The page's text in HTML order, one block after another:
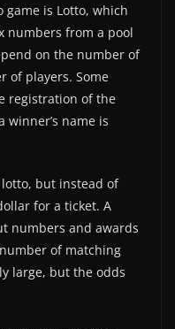
game is Lotto, which
numbers from a pool
on the number of
of players. Some
registration of the
winner’s name is
but instead of
for a ticket. A
numbers and awards
of matching
large, but the odds